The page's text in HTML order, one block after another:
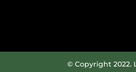
© Copyright 2022.